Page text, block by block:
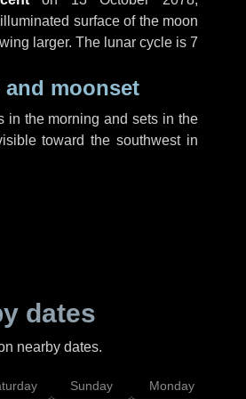
surface of the moon
larger. The lunar cycle is 7
and moonset
in the morning and sets in the
toward the southwest in
dates
nearby dates.
Sunday Monday